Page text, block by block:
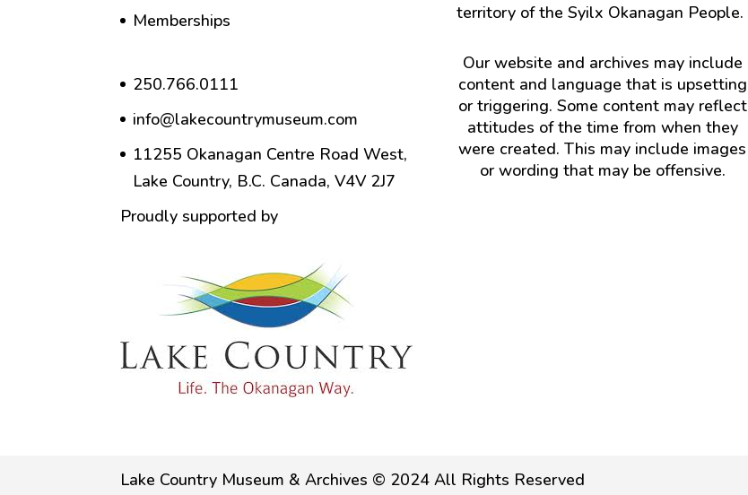
Memberships
250.766.0111
info@lakecountrymuseum.com
11255 Okanagan Centre Road West,
Lake Country, B.C. Canada, V4V 2J7
Proudly supported by
territory of the Syilx Okanagan People.
Our website and archives may include
content and language that is upsetting
or triggering. Some content may reflect
attitudes of the time from when they
were created. This may include images
or wording that may be offensive.
Lake Country Museum & Archives © 2024 All Rights Reserved